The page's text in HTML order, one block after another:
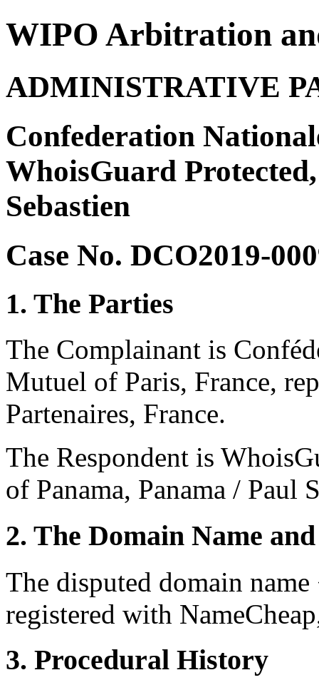
WIPO Arbitration
ADMINISTRATIVE
Confederation
WhoisGuard
Sebastien
Case No. DCO2019-
1. The Parties
The Complainant is
Mutuel of Paris, France,
Partenaires, France.
The Respondent is
of Panama, Panama / Paul
2. The Domain Name
The disputed domain
registered with
3. Procedural History